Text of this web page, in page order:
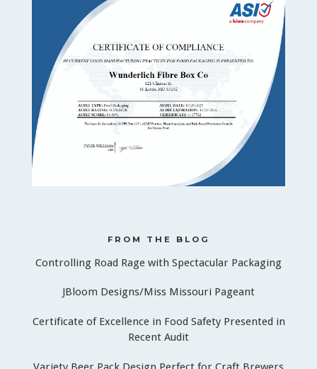
FROM THE BLOG
Controlling Road Rage with Spectacular Packaging
JBloom Designs/Miss Missouri Pageant
Certificate of Excellence in Food Safety Presented in
Recent Audit